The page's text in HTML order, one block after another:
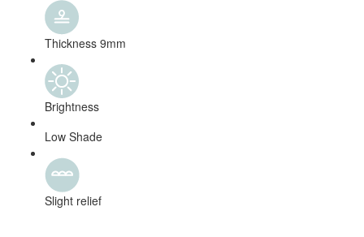
Thickness 9mm
Brightness
Low Shade
Slight relief